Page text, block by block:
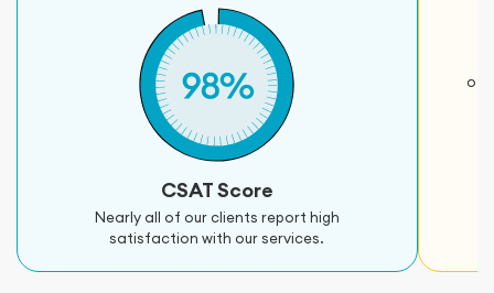
CSAT Score
Nearly all of our clients report high
satisfaction with our services.